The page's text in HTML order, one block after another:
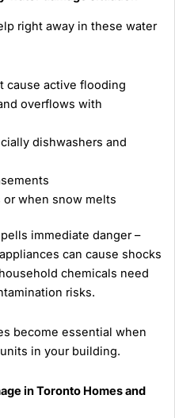
right away in these water
cause active flooding
overflows with
dishwashers and
or when snow melts
immediate danger –
can cause shocks
chemicals need
risks.
become essential when
in your building.
in Toronto Homes and